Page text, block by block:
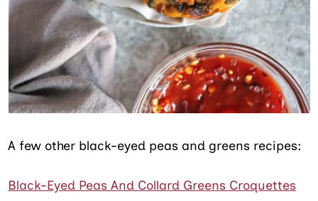
A few other black-eyed peas and greens recipes:
Black-Eyed Peas And Collard Greens Croquettes